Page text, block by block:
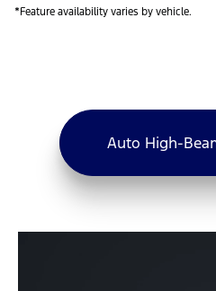
*Feature availability varies by vehicle.
Auto High-
Auto High-